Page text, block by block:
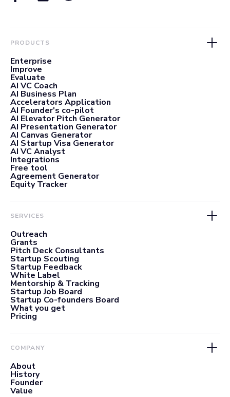
PRODUCTS
Enterprise
Improve
Evaluate
AI VC Coach
AI Business Plan
Accelerators Application
AI Founder's co-pilot
AI Elevator Pitch Generator
AI Presentation Generator
AI Canvas Generator
AI Startup Visa Generator
AI VC Analyst
Integrations
Free tool
Agreement Generator
Equity Tracker
SERVICES
Outreach
Grants
Pitch Deck Consultants
Startup Scouting
Startup Feedback
White Label
Mentorship & Tracking
Startup Job Board
Startup Co-founders Board
What you get
Pricing
COMPANY
About
History
Founder
Value